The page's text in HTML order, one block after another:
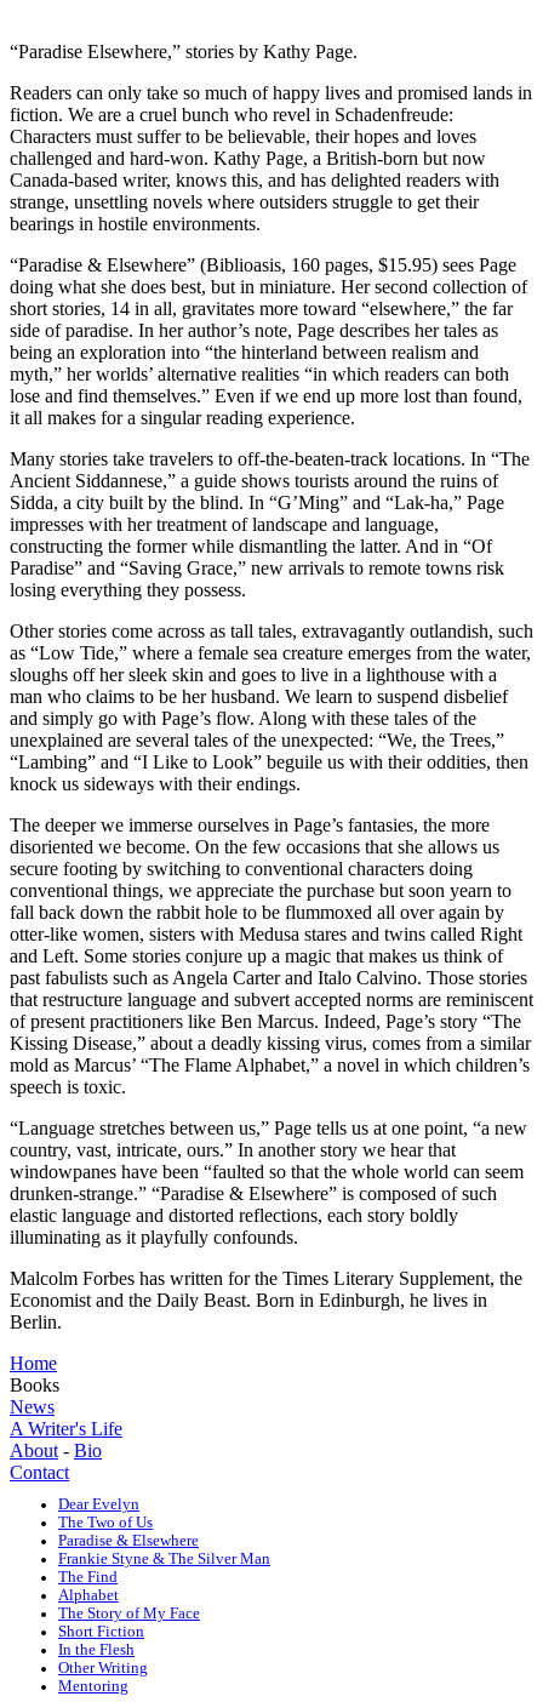
“Paradise Elsewhere,” stories by Kathy Page.
Readers can only take so much of happy lives and promised lands in
fiction. We are a cruel bunch who revel in Schadenfreude:
Characters must suffer to be believable, their hopes and loves
challenged and hard-won. Kathy Page, a British-born but now
Canada-based writer, knows this, and has delighted readers with
strange, unsettling novels where outsiders struggle to get their
bearings in hostile environments.
“Paradise & Elsewhere” (Biblioasis, 160 pages, $15.95) sees Page
doing what she does best, but in miniature. Her second collection of
short stories, 14 in all, gravitates more toward “elsewhere,” the far
side of paradise. In her author’s note, Page describes her tales as
being an exploration into “the hinterland between realism and
myth,” her worlds’ alternative realities “in which readers can both
lose and find themselves.” Even if we end up more lost than found,
it all makes for a singular reading experience.
Many stories take travelers to off-the-beaten-track locations. In “The
Ancient Siddannese,” a guide shows tourists around the ruins of
Sidda, a city built by the blind. In “G’Ming” and “Lak-ha,” Page
impresses with her treatment of landscape and language,
constructing the former while dismantling the latter. And in “Of
Paradise” and “Saving Grace,” new arrivals to remote towns risk
losing everything they possess.
Other stories come across as tall tales, extravagantly outlandish, such
as “Low Tide,” where a female sea creature emerges from the water,
sloughs off her sleek skin and goes to live in a lighthouse with a
man who claims to be her husband. We learn to suspend disbelief
and simply go with Page’s flow. Along with these tales of the
unexplained are several tales of the unexpected: “We, the Trees,”
“Lambing” and “I Like to Look” beguile us with their oddities, then
knock us sideways with their endings.
The deeper we immerse ourselves in Page’s fantasies, the more
disoriented we become. On the few occasions that she allows us
secure footing by switching to conventional characters doing
conventional things, we appreciate the purchase but soon yearn to
fall back down the rabbit hole to be flummoxed all over again by
otter-like women, sisters with Medusa stares and twins called Right
and Left. Some stories conjure up a magic that makes us think of
past fabulists such as Angela Carter and Italo Calvino. Those stories
that restructure language and subvert accepted norms are reminiscent
of present practitioners like Ben Marcus. Indeed, Page’s story “The
Kissing Disease,” about a deadly kissing virus, comes from a similar
mold as Marcus’ “The Flame Alphabet,” a novel in which children’s
speech is toxic.
“Language stretches between us,” Page tells us at one point, “a new
country, vast, intricate, ours.” In another story we hear that
windowpanes have been “faulted so that the whole world can seem
drunken-strange.” “Paradise & Elsewhere” is composed of such
elastic language and distorted reflections, each story boldly
illuminating as it playfully confounds.
Malcolm Forbes has written for the Times Literary Supplement, the
Economist and the Daily Beast. Born in Edinburgh, he lives in
Berlin.
Home
Books
News
A Writer's Life
About- Bio
Contact
Dear Evelyn
The Two of Us
Paradise & Elsewhere
Frankie Styne & The Silver Man
The Find
Alphabet
The Story of My Face
Short Fiction
In the Flesh
Other Writing
Mentoring